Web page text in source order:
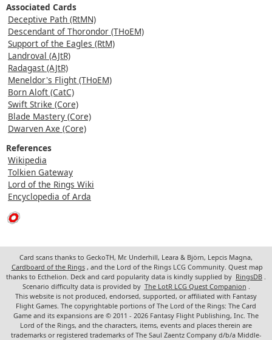
Associated Cards
Deceptive Path (RtMN)
Descendant of Thorondor (THoEM)
Support of the Eagles (RtM)
Landroval (AJtR)
Radagast (AJtR)
Meneldor's Flight (THoEM)
Born Aloft (CatC)
Swift Strike (Core)
Blade Mastery (Core)
Dwarven Axe (Core)
References
Wikipedia
Tolkien Gateway
Lord of the Rings Wiki
Encyclopedia of Arda
Card scans thanks to GeckoTH, Mr. Underhill, Leara & Björn, Lepcis Magna,
Cardboard of the Rings , and the Lord of the Rings LCG Community. Quest map
thanks to Ecthelion. Deck and card popularity data is kindly supplied by RingsDB
Scenario difficulty data is provided by The LotR LCG Quest Companion
This website is not produced, endorsed, supported, or affiliated with Fantasy
Flight Games. The copyrightable portions of The Lord of the Rings: The Card
Game and its expansions are © 2011 - 2026 Fantasy Flight Publishing, Inc. The
Lord of the Rings, and the characters, items, events and places therein are
trademarks or registered trademarks of The Saul Zaentz Company d/b/a Middle-